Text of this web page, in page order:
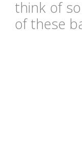
think of
of these